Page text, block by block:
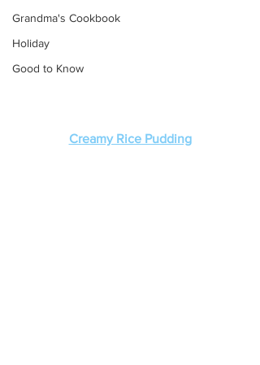
Grandma's Cookbook
Holiday
Good to Know
Creamy Rice Pudding